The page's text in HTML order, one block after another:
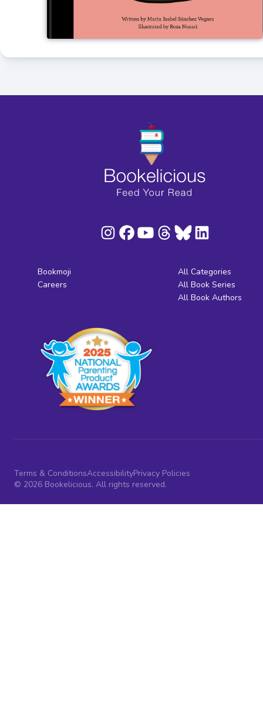
Bookmoji
Careers
All Categories
All Book Series
All Book Authors
Terms & ConditionsAccessibilityPrivacy Policies
© 2026 Bookelicious. All rights reserved.